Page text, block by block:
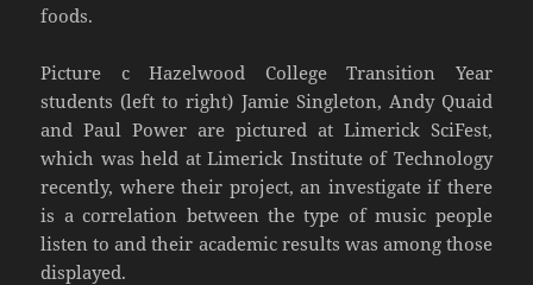
foods.
Picture c Hazelwood College Transition Year
students (left to right) Jamie Singleton, Andy Quaid
and Paul Power are pictured at Limerick SciFest,
which was held at Limerick Institute of Technology
recently, where their project, an investigate if there
is a correlation between the type of music people
listen to and their academic results was among those
displayed.